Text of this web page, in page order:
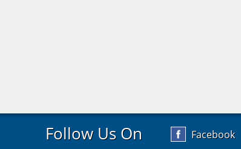
Follow Us On Facebook